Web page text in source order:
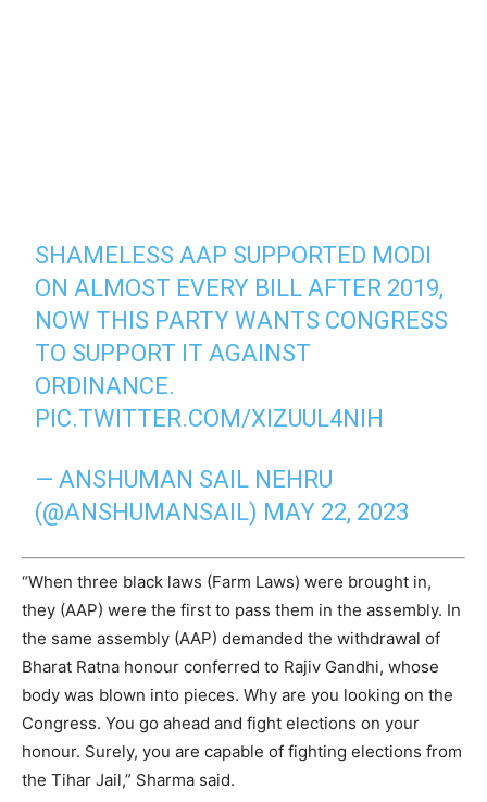
SHAMELESS AAP SUPPORTED MODI
ON ALMOST EVERY BILL AFTER 2019,
NOW THIS PARTY WANTS CONGRESS
TO SUPPORT IT AGAINST
ORDINANCE.
PIC.TWITTER.COM/XIZUUL4NIH
— ANSHUMAN SAIL NEHRU
(@ANSHUMANSAIL) MAY 22, 2023
“When three black laws (Farm Laws) were brought in,
they (AAP) were the first to pass them in the assembly. In
the same assembly (AAP) demanded the withdrawal of
Bharat Ratna honour conferred to Rajiv Gandhi, whose
body was blown into pieces. Why are you looking on the
Congress. You go ahead and fight elections on your
honour. Surely, you are capable of fighting elections from
the Tihar Jail,” Sharma said.